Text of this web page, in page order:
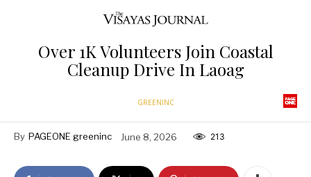
Over 1K Volunteers Join Coastal
Cleanup Drive In Laoag
GREENINC
By PAGEONE greeninc June 8, 2026 213